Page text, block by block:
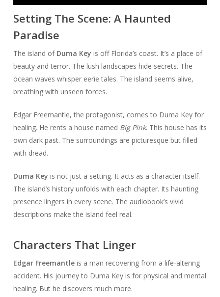
Setting The Scene: A Haunted
Paradise
The island of Duma Key is off Florida’s coast. It’s a place of
beauty and terror. The lush landscapes hide secrets. The
ocean waves whisper eerie tales. The island seems alive,
breathing with unseen forces.
Edgar Freemantle, the protagonist, comes to Duma Key for
healing. He rents a house named Big Pink. This house has its
own dark past. The surroundings are picturesque but filled
with dread.
Duma Key is not just a setting. It acts as a character itself.
The island’s history unfolds with each chapter. Its haunting
presence lingers in every scene. The audiobook’s vivid
descriptions make the island feel real.
Characters That Linger
Edgar Freemantleis a man recovering from a life-altering
accident. His journey to Duma Key is for physical and mental
healing. But he discovers much more.